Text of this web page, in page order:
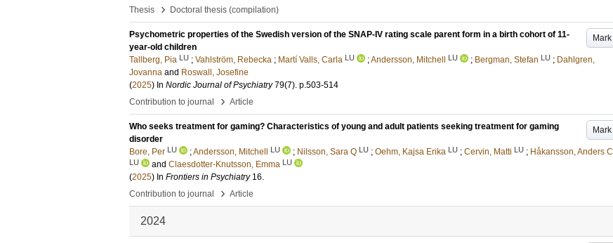
Thesis
› Doctoral thesis (compilation)
Mark
Psychometric properties of the Swedish version of the SNAP-IV rating scale parent form in a birth cohort of 11-
year-old children
Tallberg, Pia LU ; Vahlström, Rebecka ; Martí Valls, Carla LU ;Andersson, Mitchell LU ; Bergman, Stefan LU ; Dahlgren,
Jovanna and Roswall, Josefine
(2025) In Nordic Journal of Psychiatry 79(7). p.503-514
Contribution to journal
› Article
Mark
Who seeks treatment for gaming? Characteristics of young and adult patients seeking treatment for gaming
disorder
Bore, Per LU ;Andersson, Mitchell LU ; Nilsson, Sara Q LU ; Oehm, Kajsa Erika LU ; Cervin, Matti LU ; Håkansson, Anders C
LU and Claesdotter-Knutsson, Emma LU
(2025) In Frontiers in Psychiatry 16.
Contribution to journal
› Article
2024